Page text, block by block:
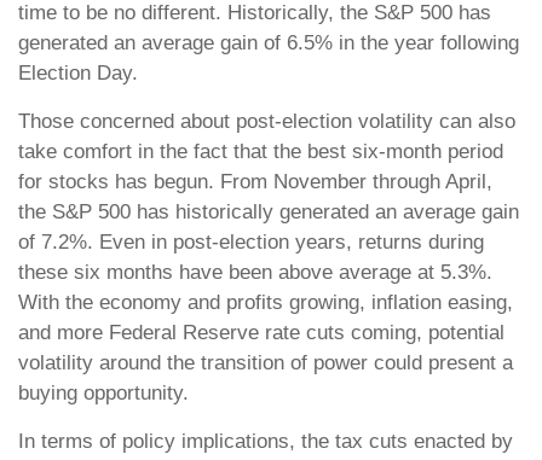
time to be no different. Historically, the S&P 500 has
generated an average gain of 6.5% in the year following
Election Day.
Those concerned about post-election volatility can also
take comfort in the fact that the best six-month period
for stocks has begun. From November through April,
the S&P 500 has historically generated an average gain
of 7.2%. Even in post-election years, returns during
these six months have been above average at 5.3%.
With the economy and profits growing, inflation easing,
and more Federal Reserve rate cuts coming, potential
volatility around the transition of power could present a
buying opportunity.
In terms of policy implications, the tax cuts enacted by